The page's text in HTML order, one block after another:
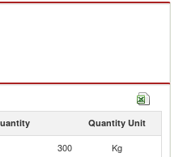
Quantity Unit
300
Kg